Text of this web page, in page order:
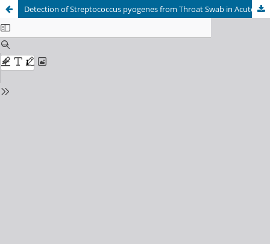
Detection of Streptococcus pyogenes from Throat Swab in Acute Pharyngitis Patients